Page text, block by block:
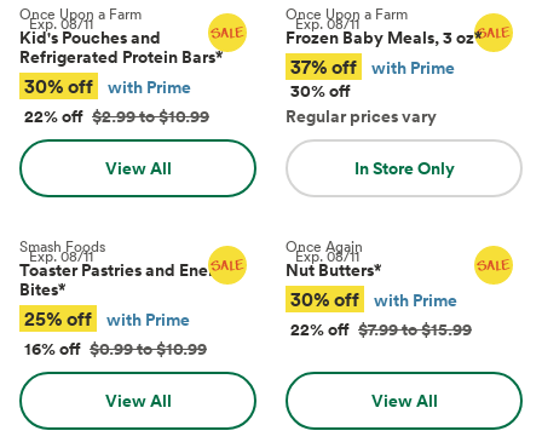
Exp.08/11
Once Upon a Farm
Kid's Pouches and
Refrigerated Protein Bars*
30% off
with Prime
22% off $2.99 to $10.99
View All
Exp.08/11
Once Upon a Farm
Frozen Baby Meals, 3 oz*
37% off
with Prime
30% off
Regular prices vary
In Store Only
Exp.08/11
Smash Foods
Toaster Pastries and Energy
Bites*
25% off
with Prime
16% off $0.99 to $10.99
View All
Exp.08/11
Once Again
Nut Butters*
30% off
with Prime
22% off $7.99 to $15.99
View All